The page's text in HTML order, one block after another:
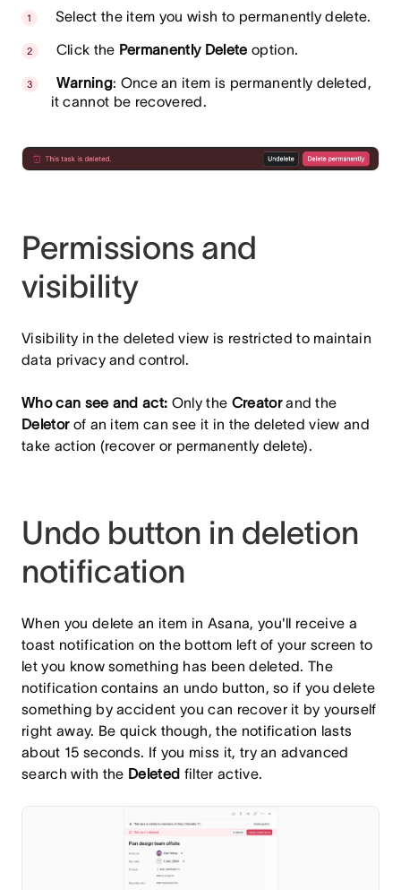
Select the item you wish to permanently delete.
Click the Permanently Delete option.
Warning: Once an item is permanently deleted,
it cannot be recovered.
Permissions and
visibility
Visibility in the deleted view is restricted to maintain
data privacy and control.
Who can see and act: Only the Creatorand the
Deletorof an item can see it in the deleted view and
take action (recover or permanently delete).
Undo button in deletion
notification
When you delete an item in Asana, you'll receive a
toast notification on the bottom left of your screen to
let you know something has been deleted. The
notification contains an undo button, so if you delete
something by accident you can recover it by yourself
right away. Be quick though, the notification lasts
about 15 seconds. If you miss it, try an advanced
search with the Deleted filter active.